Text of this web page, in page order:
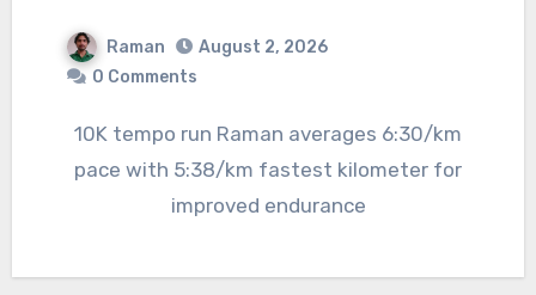
Raman
August 2, 2026
0 Comments
10K tempo run Raman averages 6:30/km
pace with 5:38/km fastest kilometer for
improved endurance